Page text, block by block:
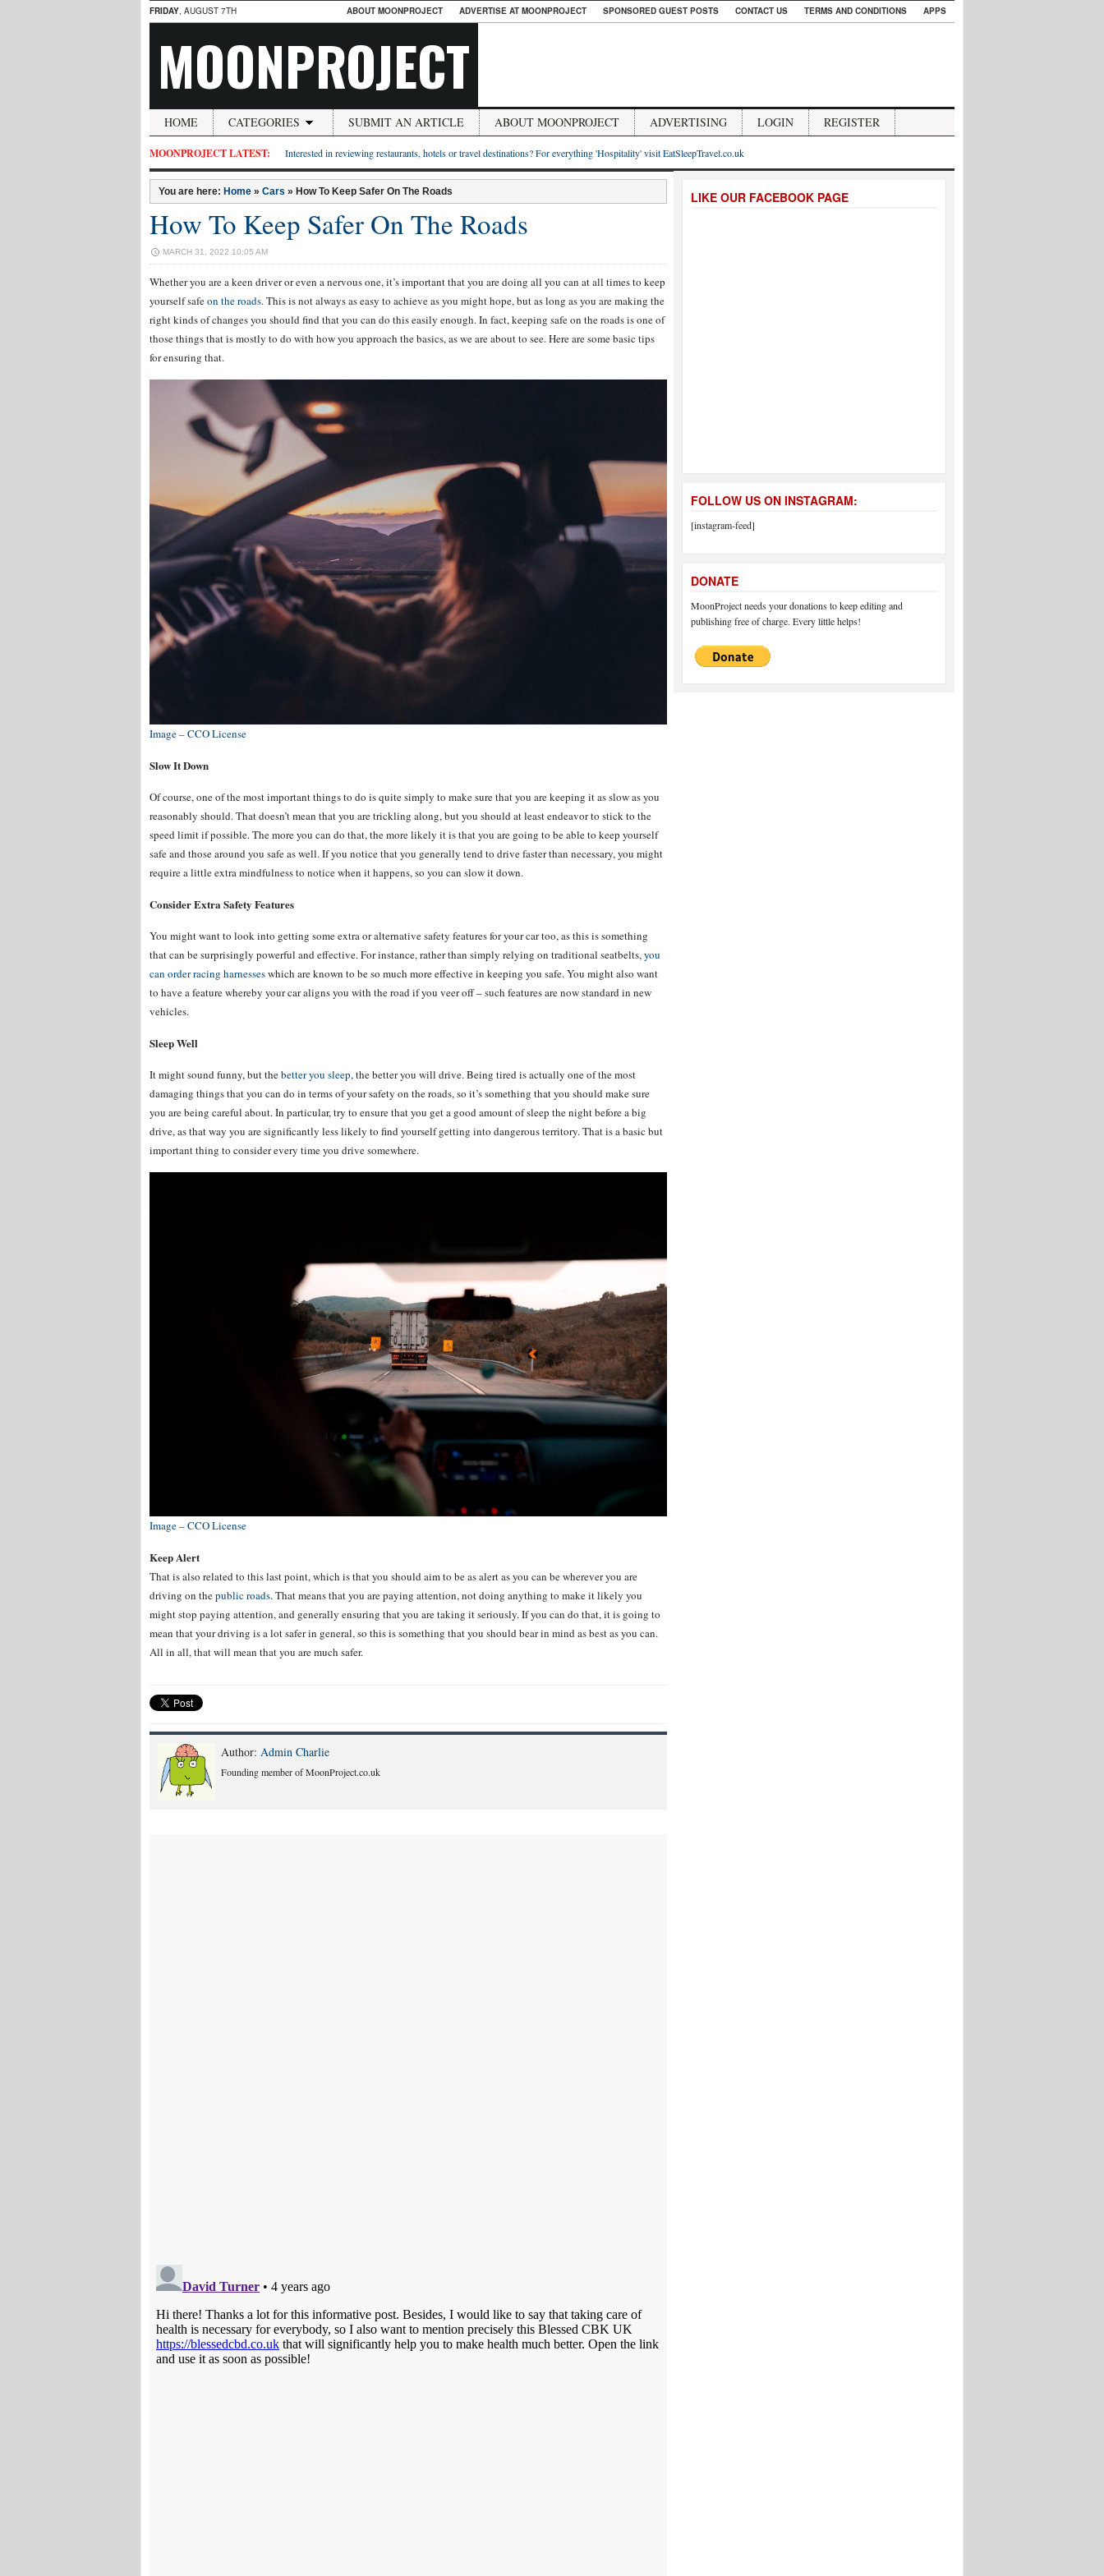
FRIDAY, AUGUST 7TH ABOUT MOONPROJECT ADVERTISE AT MOONPROJECT SPONSORED GUEST POSTS CONTACT US TERMS AND CONDITIONS APPS
MOONPROJECT
HOME CATEGORIES SUBMIT AN ARTICLE ABOUT MOONPROJECT ADVERTISING LOGIN REGISTER
MOONPROJECT LATEST: Interested in reviewing restaurants, hotels or travel destinations? For everything 'Hospitality' visit EatSleepTravel.co.uk
You are here: Home » Cars » How To Keep Safer On The Roads
How To Keep Safer On The Roads
MARCH 31, 2022 10:05 AM
Whether you are a keen driver or even a nervous one, it’s important that you are doing all you can at all times to keep
yourself safeon the roads. This is not always as easy to achieve as you might hope, but as long as you are making the
right kinds of changes you should find that you can do this easily enough. In fact, keeping safe on the roads is one of
those things that is mostly to do with how you approach the basics, as we are about to see. Here are some basic tips
for ensuring that.
Image – CCO License
Slow It Down
Of course, one of the most important things to do is quite simply to make sure that you are keeping it as slow as you
reasonably should. That doesn’t mean that you are trickling along, but you should at least endeavor to stick to the
speed limit if possible. The more you can do that, the more likely it is that you are going to be able to keep yourself
safe and those around you safe as well. If you notice that you generally tend to drive faster than necessary, you might
require a little extra mindfulness to notice when it happens, so you can slow it down.
Consider Extra Safety Features
You might want to look into getting some extra or alternative safety features for your car too, as this is something
that can be surprisingly powerful and effective. For instance, rather than simply relying on traditional seatbelts,you
can order racing harnesseswhich are known to be so much more effective in keeping you safe. You might also want
to have a feature whereby your car aligns you with the road if you veer off – such features are now standard in new
vehicles.
Sleep Well
It might sound funny, but thebetter you sleep, the better you will drive. Being tired is actually one of the most
damaging things that you can do in terms of your safety on the roads, so it’s something that you should make sure
you are being careful about. In particular, try to ensure that you get a good amount of sleep the night before a big
drive, as that way you are significantly less likely to find yourself getting into dangerous territory. That is a basic but
important thing to consider every time you drive somewhere.
Image – CCO License
Keep Alert
That is also related to this last point, which is that you should aim to be as alert as you can be wherever you are
driving on thepublic roads. That means that you are paying attention, not doing anything to make it likely you
might stop paying attention, and generally ensuring that you are taking it seriously. If you can do that, it is going to
mean that your driving is a lot safer in general, so this is something that you should bear in mind as best as you can.
All in all, that will mean that you are much safer.
Author: Admin Charlie
Founding member of MoonProject.co.uk
LIKE OUR FACEBOOK PAGE
FOLLOW US ON INSTAGRAM:
[instagram-feed]
DONATE
MoonProject needs your donations to keep editing and
publishing free of charge. Every little helps!